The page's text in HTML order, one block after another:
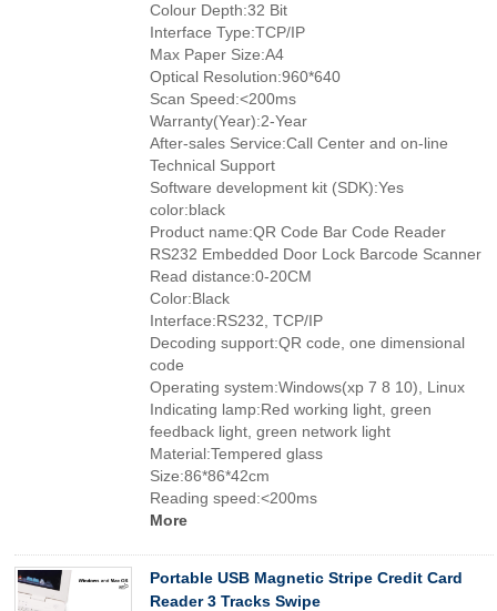
Colour Depth:32 Bit
Interface Type:TCP/IP
Max Paper Size:A4
Optical Resolution:960*640
Scan Speed:<200ms
Warranty(Year):2-Year
After-sales Service:Call Center and on-line
Technical Support
Software development kit (SDK):Yes
color:black
Product name:QR Code Bar Code Reader
RS232 Embedded Door Lock Barcode Scanner
Read distance:0-20CM
Color:Black
Interface:RS232, TCP/IP
Decoding support:QR code, one dimensional
code
Operating system:Windows(xp 7 8 10), Linux
Indicating lamp:Red working light, green
feedback light, green network light
Material:Tempered glass
Size:86*86*42cm
Reading speed:<200ms
More
Portable USB Magnetic Stripe Credit Card
Reader 3 Tracks Swipe